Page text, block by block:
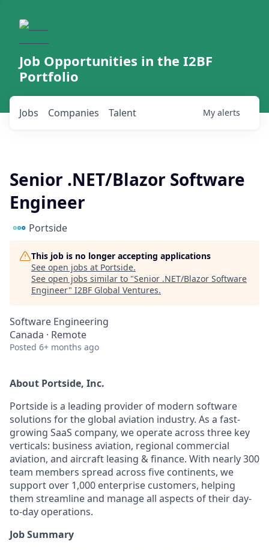
Job Opportunities in the I2BF
Portfolio
Jobs Companies Talent My alerts
Senior .NET/Blazor Software
Engineer
Portside
This job is no longer accepting applications
See open jobs at Portside.
See open jobs similar to "Senior .NET/Blazor Software
Engineer" I2BF Global Ventures.
Software Engineering
Canada · Remote
Posted 6+ months ago
About Portside, Inc.
Portside is a leading provider of modern software
solutions for the global aviation industry. As a fast-
growing SaaS company, we operate across three key
verticals: business aviation, regional commercial
aviation, and aircraft leasing & finance. With nearly 300
team members spread across five continents, we
support over 1,000 enterprise customers, helping
them streamline and manage all aspects of their day-
to-day operations.
Job Summary